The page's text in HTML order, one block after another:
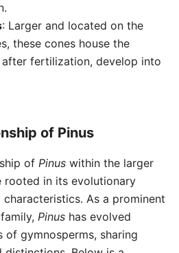
: Larger and located on the
these cones house the
after fertilization, develop into
of Pinus
of Pinus within the larger
in its evolutionary
As a prominent
Pinus has evolved
gymnosperms, sharing